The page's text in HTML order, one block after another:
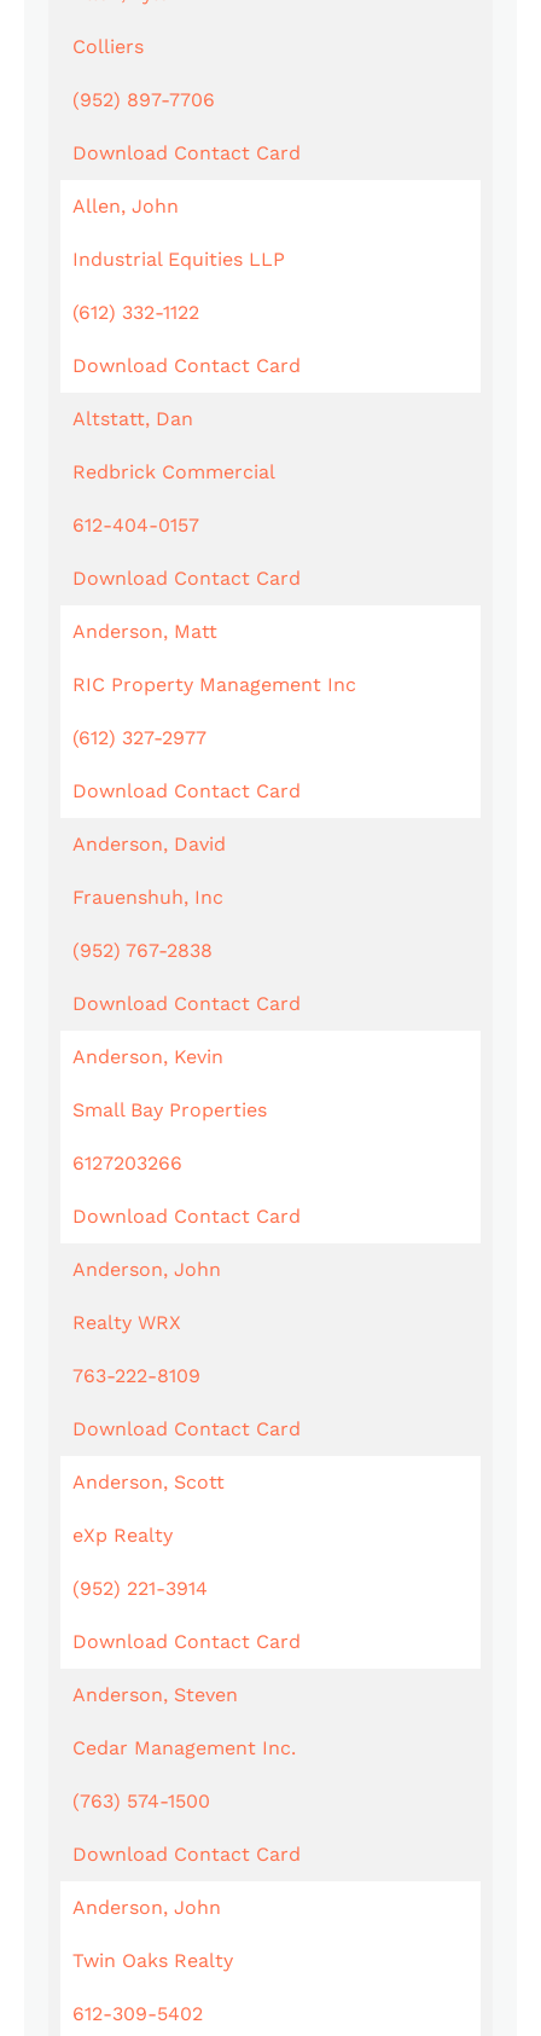
Colliers
(952) 897-7706
Download Contact Card
Allen, John
Industrial Equities LLP
(612) 332-1122
Download Contact Card
Altstatt, Dan
Redbrick Commercial
612-404-0157
Download Contact Card
Anderson, Matt
RIC Property Management Inc
(612) 327-2977
Download Contact Card
Anderson, David
Frauenshuh, Inc
(952) 767-2838
Download Contact Card
Anderson, Kevin
Small Bay Properties
6127203266
Download Contact Card
Anderson, John
Realty WRX
763-222-8109
Download Contact Card
Anderson, Scott
eXp Realty
(952) 221-3914
Download Contact Card
Anderson, Steven
Cedar Management Inc.
(763) 574-1500
Download Contact Card
Anderson, John
Twin Oaks Realty
612-309-5402